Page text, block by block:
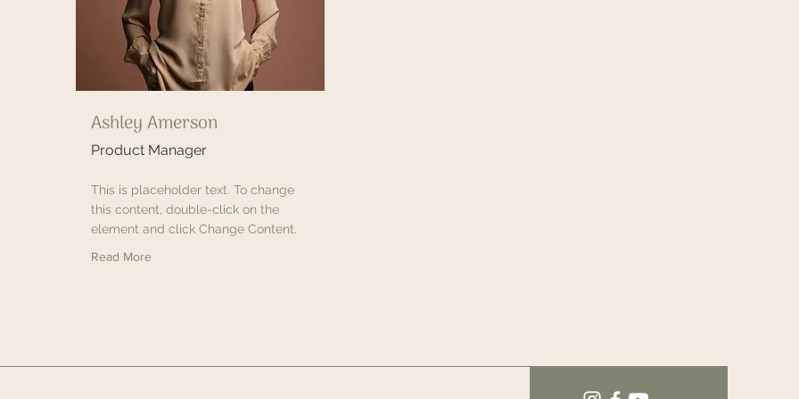
Ashley Amerson
Product Manager
This is placeholder text. To change
this content, double-click on the
element and click Change Content.
Read More